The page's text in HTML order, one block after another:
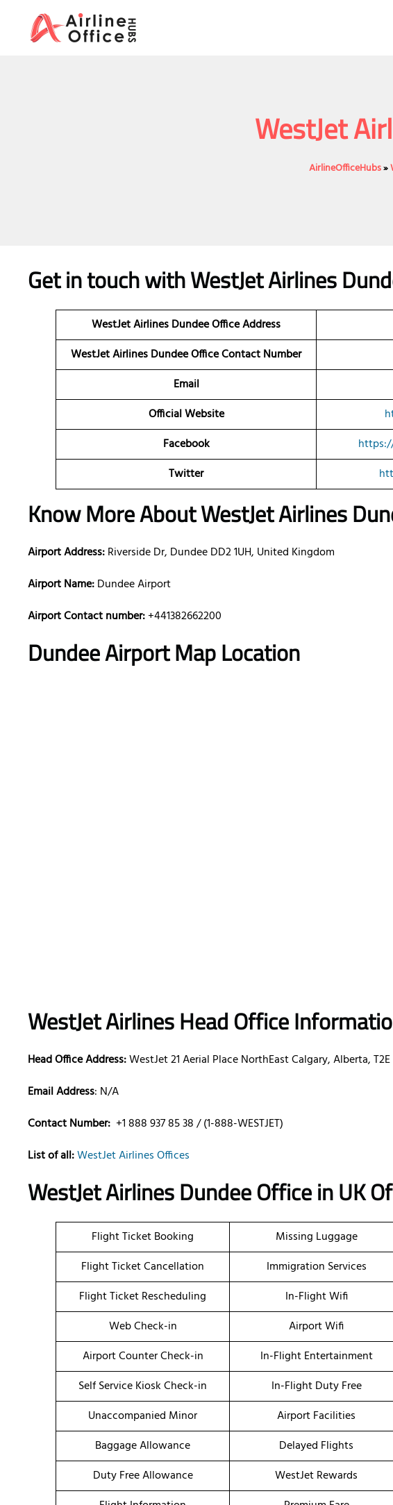
content
WestJet
AirlineOfficeHubs»
Get in touch with WestJet Airlines
WestJet Airlines Dundee Office Address
WestJet Airlines Dundee Office Contact Number
Email
Official Website
Facebook
Twitter
Know More About WestJet Airlines
Airport Address:Riverside Dr, Dundee DD2 1UH, United Kingdom
Airport Name:Dundee Airport
Airport Contact number:+441382662200
Dundee Airport Map Location
WestJet Airlines Head Office
Head Office Address:WestJet 21 Aerial Place NorthEast Calgary, Alberta,
Email Address: N/A
Contact Number: +1 888 937 85 38 / (1-888-WESTJET)
List of all:WestJet Airlines Offices
WestJet Airlines Dundee Office in UK
Flight Ticket Booking Missing Luggage
Flight Ticket Cancellation
Immigration Services
Flight Ticket Rescheduling
In-Flight Wifi
Web Check-in
Airport Wifi
Airport Counter Check-in
In-Flight Entertainment
Self Service Kiosk Check-in
In-Flight Duty Free
Unaccompanied Minor
Airport Facilities
Baggage Allowance
Delayed Flights
Duty Free Allowance
WestJet Rewards